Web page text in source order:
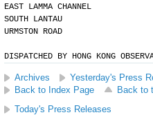
EAST LAMMA CHANNEL
SOUTH LANTAU
URMSTON ROAD
DISPATCHED BY HONG KONG
Archives
Yesterday's Press
Back to Index Page
Back to
Today's Press Releases